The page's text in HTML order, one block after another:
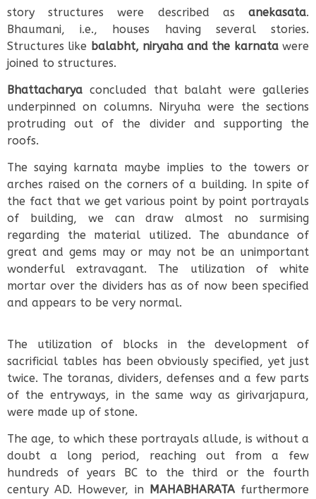
story structures were described as anekasata.
Bhaumani, i.e., houses having several stories.
Structures like balabht, niryaha and the karnatawere
joined to structures.
Bhattacharya concluded that balaht were galleries
underpinned on columns. Niryuha were the sections
protruding out of the divider and supporting the
roofs.
The saying karnata maybe implies to the towers or
arches raised on the corners of a building. In spite of
the fact that we get various point by point portrayals
of building, we can draw almost no surmising
regarding the material utilized. The abundance of
great and gems may or may not be an unimportant
wonderful extravagant. The utilization of white
mortar over the dividers has as of now been specified
and appears to be very normal.
The utilization of blocks in the development of
sacrificial tables has been obviously specified, yet just
twice. The toranas, dividers, defenses and a few parts
of the entryways, in the same way as girivarjapura,
were made up of stone.
The age, to which these portrayals allude, is without a
doubt a long period, reaching out from a few
hundreds of years BC to the third or the fourth
century AD. However, in MAHABHARATAfurthermore